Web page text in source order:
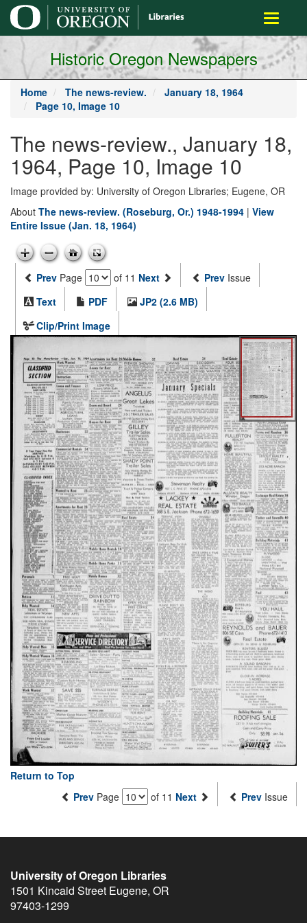
main
content
Toggle
Historic Oregon Newspapers
Home The news-review.
January 18, 1964
Page 10, Image 10
The news-review., January 18,
1964, Page 10, Image 10
Image provided by: University of Oregon Libraries; Eugene, OR
About The news-review. (Roseburg, Or.) 1948-1994 | View
Entire Issue (Jan. 18, 1964)
Prev Page of 11 Next Prev Issue
Text
PDF
JP2 (2.6 MB)
Clip/Print Image
Return to Top
Prev Page of 11 Next Prev Issue
University of Oregon Libraries
1501 Kincaid Street Eugene, OR
97403-1299